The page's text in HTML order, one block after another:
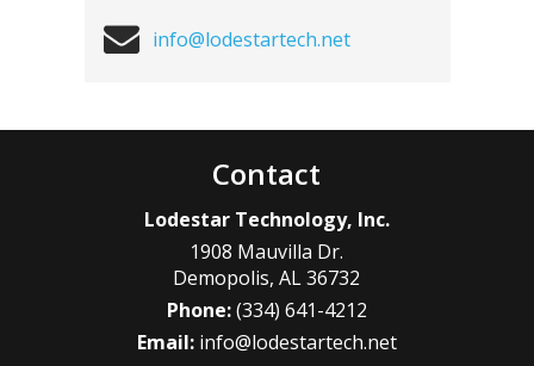
info@lodestartech.net
Contact
Lodestar Technology, Inc.
1908 Mauvilla Dr.
Demopolis,AL 36732
Phone:(334) 641-4212
Email: info@lodestartech.net